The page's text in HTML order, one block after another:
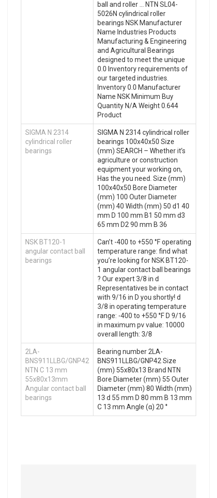
ball and roller … NTN SL04-
5026N cylindrical roller
bearings NSK Manufacturer
Name Industries Products
Manufacturing & Engineering
and Agricultural Bearings
designed to meet the unique
0.0 Inventory requirements of
our targeted industries.
Inventory 0.0 Manufacturer
Name NSK Minimum Buy
Quantity N/A Weight 0.644
Product
SIGMA N 2314
cylindrical roller
bearings
SIGMA N 2314 cylindrical roller
bearings 100x40x50 Size
(mm) SEARCH – Whether it’s
agriculture or construction
equipment your working on,
Has the you need. Size (mm)
100x40x50 Bore Diameter
(mm) 100 Outer Diameter
(mm) 40 Width (mm) 50 d1 40
mm D 100 mm B1 50 mm d3
65 mm D2 90 mm B 36
NSK BT120-1
angular contact ball
bearings
Can’t -400 to +550 °F operating
temperature range: find what
you’re looking for NSK BT120-
1 angular contact ball bearings
? Our expert 3/8 in d
Representatives be in contact
with 9/16 in D you shortly! d
3/8 in operating temperature
range: -400 to +550 °F D 9/16
in maximum pv value: 10000
overall length: 3/8
2LA-
BNS911LLBG/GNP42
NTN C 13 mm
55x80x13mm
Angular contact ball
bearings
Bearing number 2LA-
BNS911LLBG/GNP42 Size
(mm) 55x80x13 Brand NTN
Bore Diameter (mm) 55 Outer
Diameter (mm) 80 Width (mm)
13 d 55 mm D 80 mm B 13 mm
C 13 mm Angle (α) 20 °